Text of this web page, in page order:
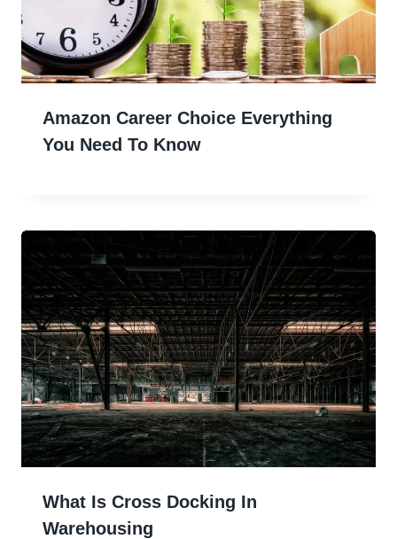
Amazon Career Choice Everything
You Need To Know
What Is Cross Docking In
Warehousing